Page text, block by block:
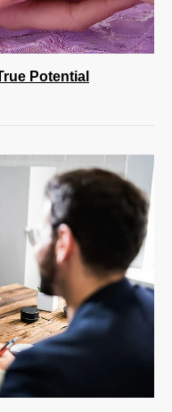
Potential